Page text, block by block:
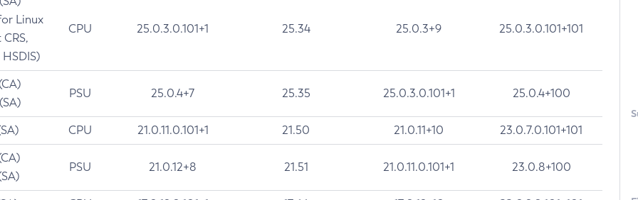
Linux
CPU 25.0.3.0.101+1 25.34 25.0.3+9 25.0.3.0.101+101
PSU 25.0.4+7 25.35 25.0.3.0.101+1 25.0.4+100
CPU 21.0.11.0.101+1 21.50 21.0.11+10 23.0.7.0.101+101
PSU 21.0.12+8 21.51 21.0.11.0.101+1 23.0.8+100